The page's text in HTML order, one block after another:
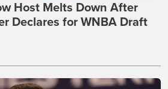
Host Melts Down After
Declares for WNBA Draft